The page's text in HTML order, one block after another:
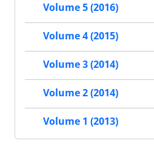
Volume 5 (2016)
Volume 4 (2015)
Volume 3 (2014)
Volume 2 (2014)
Volume 1 (2013)